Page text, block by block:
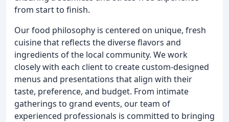
from start to finish.
Our food philosophy is centered on unique, fresh
cuisine that reflects the diverse flavors and
ingredients of the local community. We work
closely with each client to create custom-designed
menus and presentations that align with their
taste, preference, and budget. From intimate
gatherings to grand events, our team of
experienced professionals is committed to bringing